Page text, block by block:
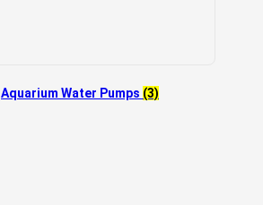
Aquarium Water Pumps (3)